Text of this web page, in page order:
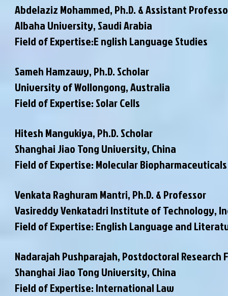
Abdelaziz Mohammed, Ph.D. & Assistant
Albaha University, Saudi Arabia
Field of Expertise:E nglish Language Studies
Sameh Hamzawy, Ph.D. Scholar
University of Wollongong, Australia
Field of Expertise: Solar Cells
Hitesh Mangukiya, Ph.D. Scholar
Shanghai Jiao Tong University, China
Field of Expertise: Molecular Biopharmaceuticals
Venkata Raghuram Mantri, Ph.D. & Professor
Vasireddy Venkatadri Institute of Technology,
Field of Expertise: English Language and
Nadarajah Pushparajah, Postdoctoral Research
Shanghai Jiao Tong University, China
Field of Expertise: International Law